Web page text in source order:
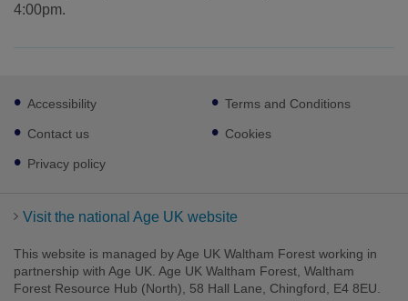
4:00pm.
Footer
sub
links
Accessibility
Contact us
Privacy policy
Terms and Conditions
Cookies
Visit the national Age UK website
This website is managed by Age UK Waltham Forest working in
partnership with Age UK. Age UK Waltham Forest, Waltham
Forest Resource Hub (North), 58 Hall Lane, Chingford, E4 8EU.